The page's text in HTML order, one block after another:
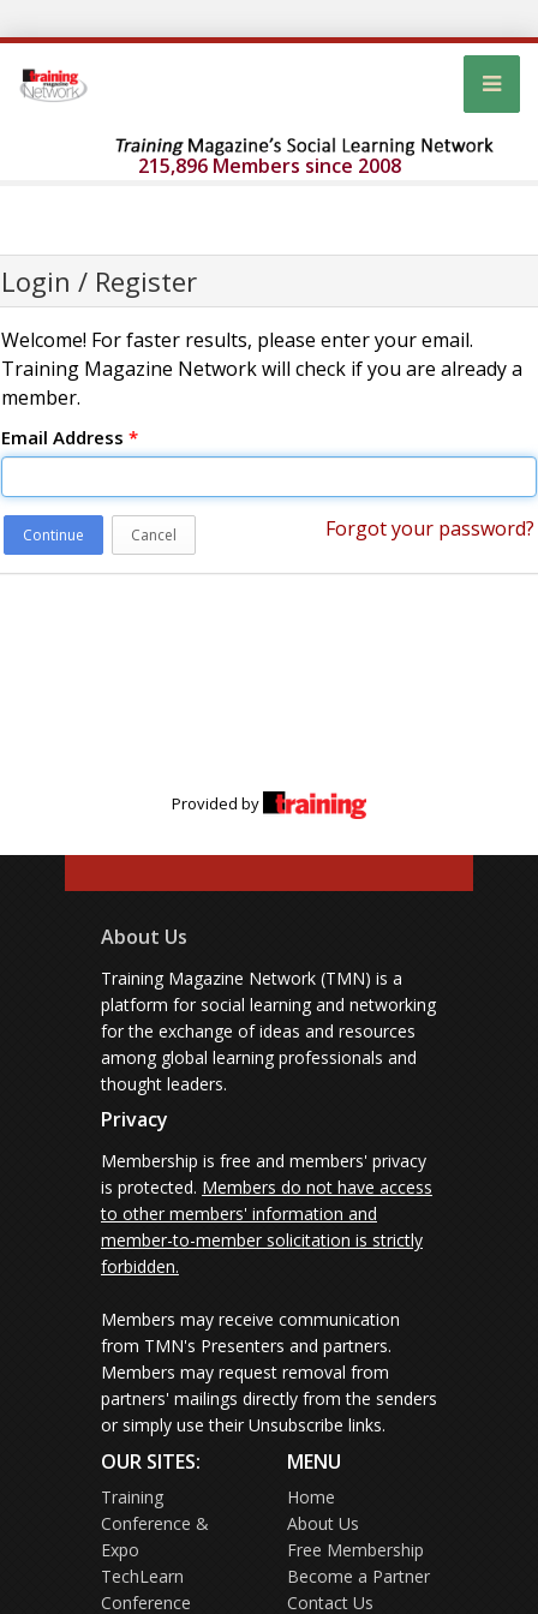
215,896 Members since 2008
Login / Register
Welcome! For faster results, please enter your email.
Training Magazine Network will check if you are already a
member.
Email Address *
Continue Cancel Forgot your password?
Provided by
About Us
Training Magazine Network (TMN) is a
platform for social learning and networking
for the exchange of ideas and resources
among global learning professionals and
thought leaders.
Privacy
Membership is free and members' privacy
is protected. Members do not have access
to other members' information and
member-to-member solicitation is strictly
forbidden.
Members may receive communication
from TMN's Presenters and partners.
Members may request removal from
partners' mailings directly from the senders
or simply use their Unsubscribe links.
OUR SITES:
Training
Conference &
Expo
TechLearn
Conference
MENU
Home
About Us
Free Membership
Become a Partner
Contact Us